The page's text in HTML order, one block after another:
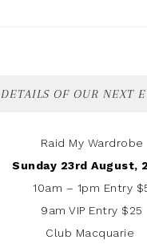
DETAILS OF OUR NEXT
Raid My Wardrobe
Sunday 23rd August,
10am – 1pm Entry
9am VIP Entry $25
Club Macquarie